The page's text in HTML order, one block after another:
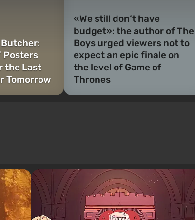
Posters
the Last
Tomorrow
«We still don’t have
budget»: the author of The
Boys urged viewers not to
expect an epic finale on
the level of Game of
Thrones